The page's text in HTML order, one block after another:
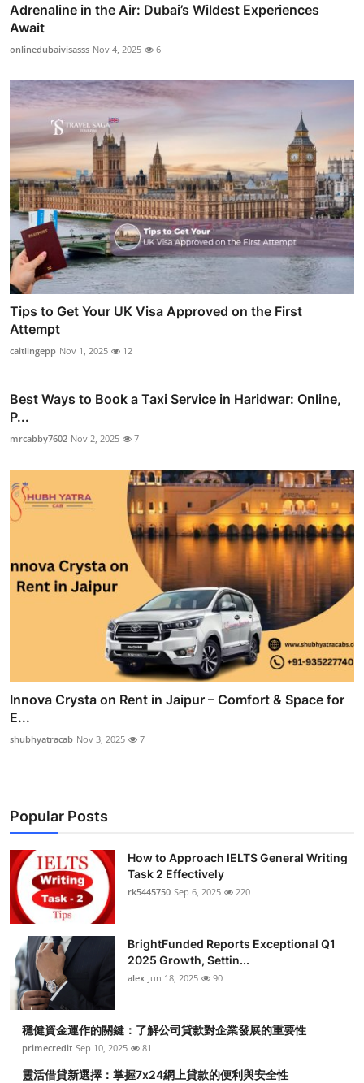
Adrenaline in the Air: Dubai’s Wildest Experiences
Await
onlinedubaivisasss Nov 4, 2025 6
Tips to Get Your UK Visa Approved on the First
Attempt
caitlingepp Nov 1, 2025 12
Best Ways to Book a Taxi Service in Haridwar: Online,
P...
mrcabby7602 Nov 2, 2025 7
Innova Crysta on Rent in Jaipur – Comfort & Space for
E...
shubhyatracab Nov 3, 2025 7
Popular Posts
How to Approach IELTS General Writing
Task 2 Effectively
rk5445750 Sep 6, 2025 220
BrightFunded Reports Exceptional Q1
2025 Growth, Settin...
alex Jun 18, 2025 90
穩健資金運作的關鍵：了解公司貸款對企業發展的重要性
primecredit Sep 10, 2025 81
靈活借貸新選擇：掌握7x24網上貸款的便利與安全性